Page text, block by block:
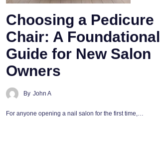
Choosing a Pedicure
Chair: A Foundational
Guide for New Salon
Owners
By John A
For anyone opening a nail salon for the first time,…